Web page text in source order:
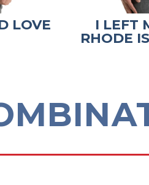
LOVE
I LEFT
RHODE